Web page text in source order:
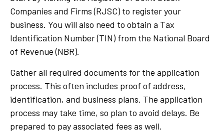
Companies and Firms (RJSC) to register your
business. You will also need to obtain a Tax
Identification Number (TIN) from the National Board
of Revenue (NBR).
Gather all required documents for the application
process. This often includes proof of address,
identification, and business plans. The application
process may take time, so plan to avoid delays. Be
prepared to pay associated fees as well.